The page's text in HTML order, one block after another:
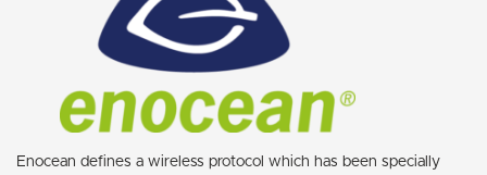
Enocean defines a wireless protocol which has been specially